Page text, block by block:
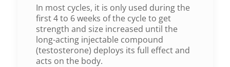
In most cycles, it is only used during the
first 4 to 6 weeks of the cycle to get
strength and size increased until the
long-acting injectable compound
(testosterone) deploys its full effect and
acts on the body.